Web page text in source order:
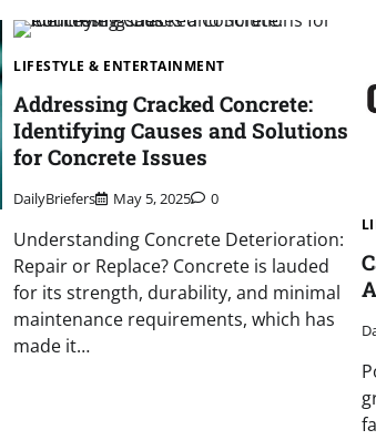
LIFESTYLE & ENTERTAINMENT
Addressing Cracked Concrete:
Identifying Causes and Solutions
for Concrete Issues
DailyBriefers May 5, 2025 0
Understanding Concrete Deterioration:
Repair or Replace? Concrete is lauded
for its strength, durability, and minimal
maintenance requirements, which has
made it…